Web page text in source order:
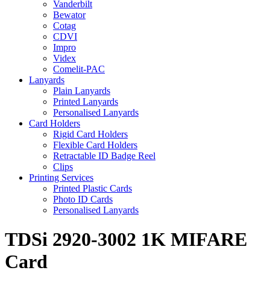
Vanderbilt
Bewator
Cotag
CDVI
Impro
Videx
Comelit-PAC
Lanyards
Plain Lanyards
Printed Lanyards
Personalised Lanyards
Card Holders
Rigid Card Holders
Flexible Card Holders
Retractable ID Badge Reel
Clips
Printing Services
Printed Plastic Cards
Photo ID Cards
Personalised Lanyards
TDSi 2920-3002 1K MIFARE
Card